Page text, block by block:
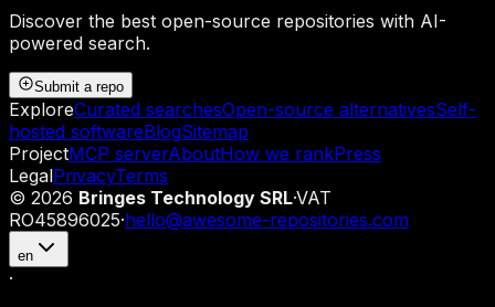
Discover the best open-source repositories with AI-
powered search.
Submit a repo
ExploreCurated searchesOpen-source alternativesSelf-
hosted softwareBlogSitemap
ProjectMCP serverAboutHow we rankPress
LegalPrivacyTerms
© 2026 Bringes Technology SRL·VAT
RO45896025·hello@awesome-repositories.com
en
·